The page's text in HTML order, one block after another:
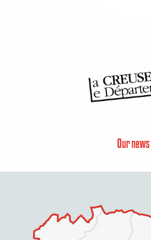
Our news